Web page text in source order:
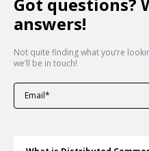
answers!
Not quite finding what you’re
we’ll be in touch!